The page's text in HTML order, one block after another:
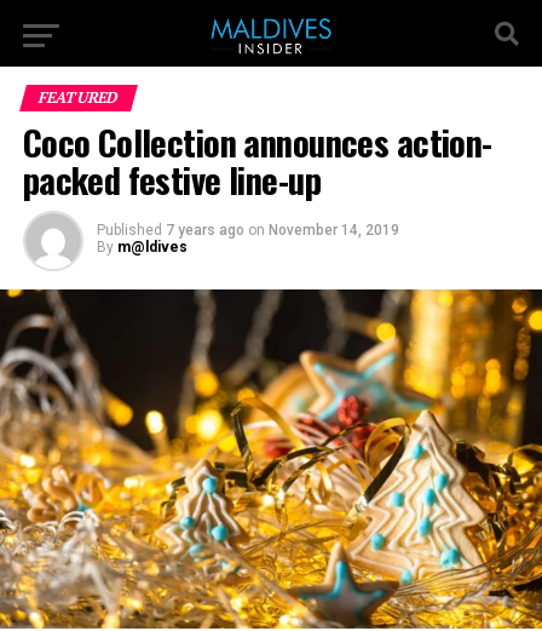
FEATURED
Coco Collection announces action-
packed festive line-up
Published 7 years ago on November 14, 2019
By m@ldives